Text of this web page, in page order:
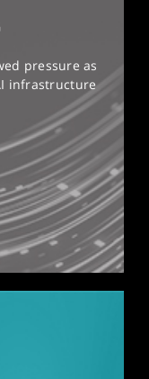
pressure as
infrastructure